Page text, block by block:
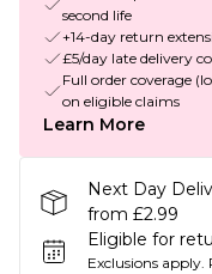
second life
+14-day return
£5/day late delivery
Full order coverage
on eligible claims
Learn More
Next Day
from £2.99
Eligible for
Exclusions apply.